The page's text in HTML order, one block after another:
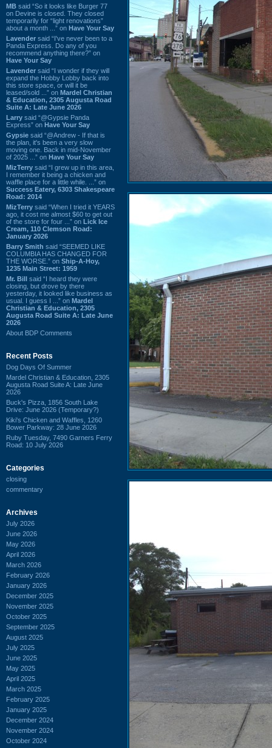
MB said “So it looks like Burger 77
on Devine is closed. They closed
temporarily for “light renovations”
about a month ...” on Have Your Say
Lavender said “I've never been to a
Panda Express. Do any of you
recommend anything there?” on
Have Your Say
Lavender said “I wonder if they will
expand the Hobby Lobby back into
this store space, or will it be
leased/sold ...” on Mardel Christian
& Education, 2305 Augusta Road
Suite A: Late June 2026
Larry said “@Gypsie Panda
Express” on Have Your Say
Gypsie said “@Andrew - If that is
the plan, it's been a very slow
moving one. Back in mid-November
of 2025 ...” on Have Your Say
MizTerry said “I grew up in this area,
I remember it being a chicken and
waffle place for a little while. ...” on
Success Eatery, 6303 Shakespeare
Road: 2014
MizTerry said “When I tried it YEARS
ago, it cost me almost $60 to get out
of the store for four ...” on Lick Ice
Cream, 110 Clemson Road:
January 2026
Barry Smith said “SEEMED LIKE
COLUMBIA HAS CHANGED FOR
THE WORSE.” on Ship-A-Hoy,
1235 Main Street: 1959
Mr. Bill said “I heard they were
closing, but drove by there
yesterday, it looked like business as
usual. I guess I ...” on Mardel
Christian & Education, 2305
Augusta Road Suite A: Late June
2026
About BDP Comments
Recent Posts
Dog Days Of Summer
Mardel Christian & Education, 2305
Augusta Road Suite A: Late June
2026
Buck's Pizza, 1856 South Lake
Drive: June 2026 (Temporary?)
Kiki's Chicken and Waffles, 1260
Bower Parkway: 28 June 2026
Ruby Tuesday, 7490 Garners Ferry
Road: 10 July 2026
Categories
closing
commentary
Archives
July 2026
June 2026
May 2026
April 2026
March 2026
February 2026
January 2026
December 2025
November 2025
October 2025
September 2025
August 2025
July 2025
June 2025
May 2025
April 2025
March 2025
February 2025
January 2025
December 2024
November 2024
October 2024